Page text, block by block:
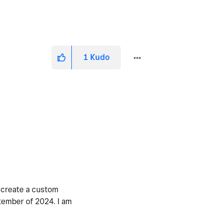
1 Kudo
a custom
of 2024. I am